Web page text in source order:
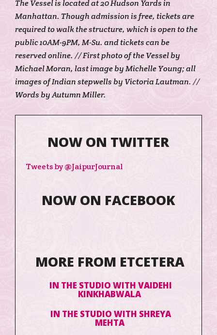
The Vessel is located at 20 Hudson Yards in
Manhattan. Though admission is free, tickets are
required to walk the structure, which is open to the
public 10AM-9PM, M-Su. and tickets can be
reserved online. // First photo of the Vessel by
Michael Moran, last image by Michelle Young; all
images of Indian stepwells by Victoria Lautman. //
Words by Autumn Miller.
NOW ON TWITTER
Tweets by @JaipurJournal
NOW ON FACEBOOK
MORE FROM ETCETERA
IN THE STUDIO WITH VAIDEHI
KINKHABWALA
IN THE STUDIO WITH SHREYA
MEHTA